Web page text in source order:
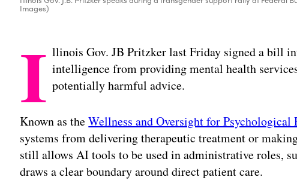
Images)
I llinois Gov. JB Pritzker last Friday signed a bill
intelligence from providing mental health
potentially harmful advice.
Known as theWellness and Oversight for Psychological
systems from delivering therapeutic treatment or
still allows AI tools to be used in administrative roles,
draws a clear boundary around direct patient care.